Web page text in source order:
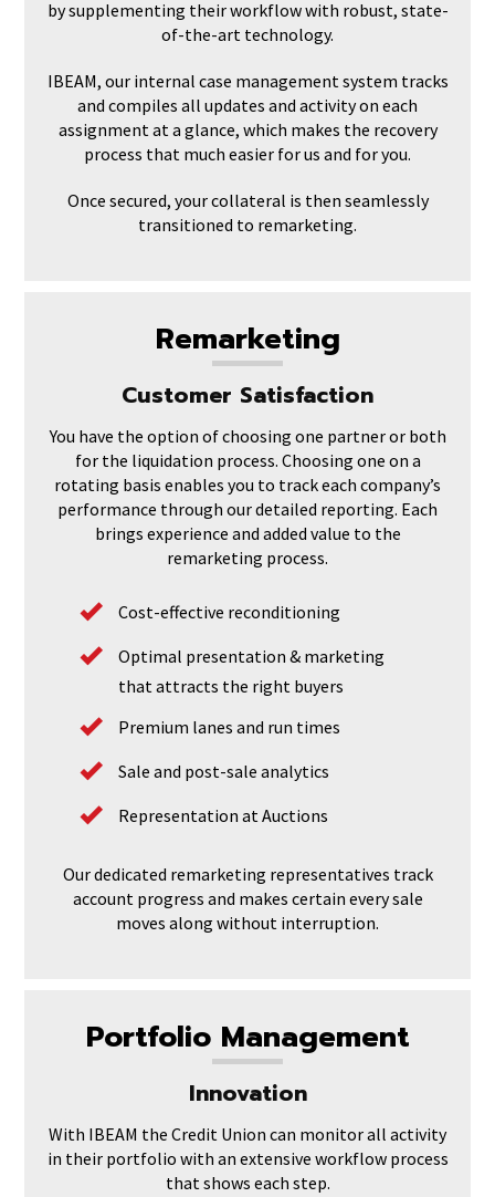
by supplementing their workflow with robust, state-
of-the-art technology.
IBEAM, our internal case management system tracks
and compiles all updates and activity on each
assignment at a glance, which makes the recovery
process that much easier for us and for you.
Once secured, your collateral is then seamlessly
transitioned to remarketing.
Remarketing
Customer Satisfaction
You have the option of choosing one partner or both
for the liquidation process. Choosing one on a
rotating basis enables you to track each company’s
performance through our detailed reporting. Each
brings experience and added value to the
remarketing process.
Cost-effective reconditioning
Optimal presentation & marketing
that attracts the right buyers
Premium lanes and run times
Sale and post-sale analytics
Representation at Auctions
Our dedicated remarketing representatives track
account progress and makes certain every sale
moves along without interruption.
Portfolio Management
Innovation
With IBEAM the Credit Union can monitor all activity
in their portfolio with an extensive workflow process
that shows each step.